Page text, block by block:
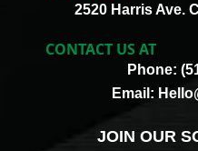
2520 Harris Ave.
CONTACT US AT
Phone:
Email:
JOIN OUR